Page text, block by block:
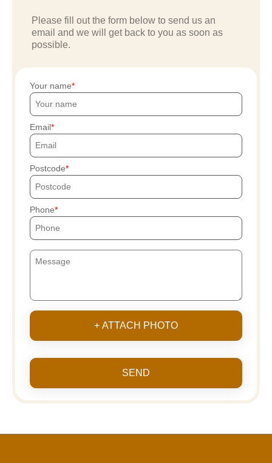
Please fill out the form below to send us an
email and we will get back to you as soon as
possible.
Your name
Email
Postcode
Phone
+ ATTACH PHOTO
SEND